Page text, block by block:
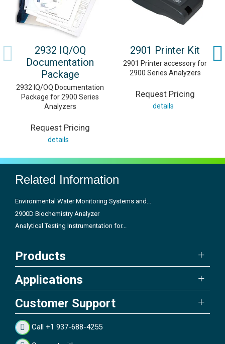
2932 IQ/OQ
Documentation
Package
2932 IQ/OQ Documentation
Package for 2900 Series
Analyzers
Request Pricing
details
2901 Printer Kit
2901 Printer accessory for
2900 Series Analyzers
Request Pricing
details
Related Information
Environmental Water Monitoring Systems and...
2900D Biochemistry Analyzer
Analytical Testing Instrumentation for...
Products
Applications
Customer Support
Call +1 937-688-4255